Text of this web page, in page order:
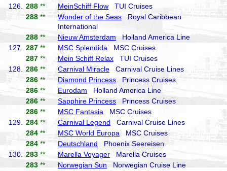
126.
288 ** MeinSchiff Flow TUI Cruises
288 ** Wonder of the Seas Royal Caribbean
International
288 ** Nieuw Amsterdam Holland America Line
127.
287 ** MSC Splendida MSC Cruises
287 ** Mein Schiff Relax TUI Cruises
128.
286 ** Carnival Miracle Carnival Cruise Lines
286 ** Diamond Princess Princess Cruises
286 ** Eurodam Holland America Line
286 ** Sapphire Princess Princess Cruises
286 ** MSC Fantasia MSC Cruises
129.
284 ** Carnival Legend Carnival Cruise Lines
284 ** MSC World Europa MSC Cruises
284 ** Deutschland Phoenix Seereisen
130.
283 ** Marella Voyager Marella Cruises
283 ** Norwegian Sun Norwegian Cruise Line